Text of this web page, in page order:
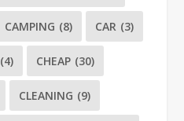
CAMPING (8) CAR (3)
(4) CHEAP (30)
CLEANING (9)